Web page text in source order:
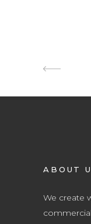
ABOUT
We create